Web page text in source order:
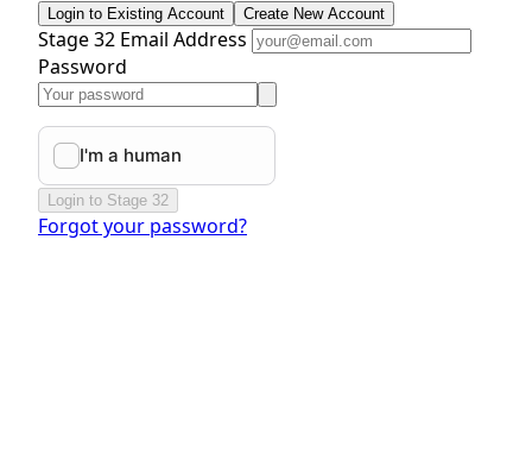
Login to Existing Account Create New Account
Stage 32 Email Address
Password
Login to Stage 32
Forgot your password?